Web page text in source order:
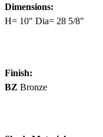
Dimensions:
H= 10" Dia= 28 5/8"
Finish:
BZ Bronze